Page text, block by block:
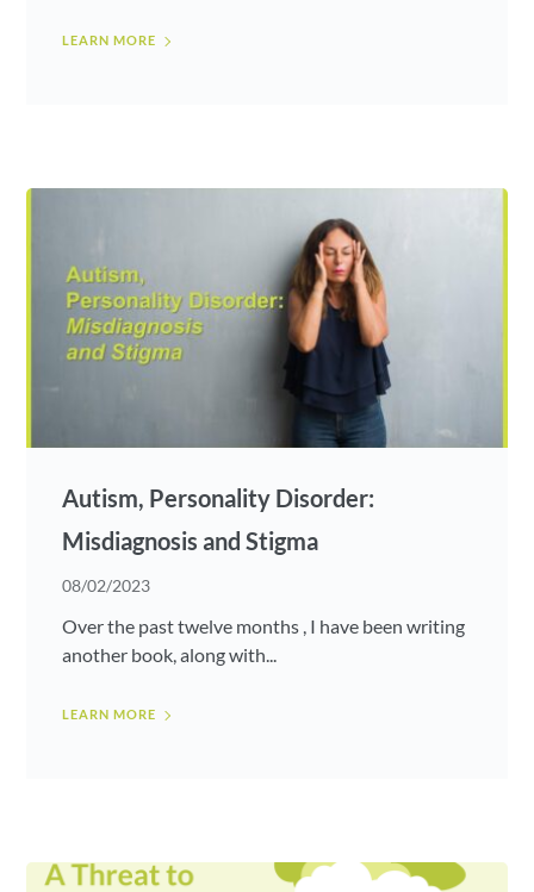
LEARN MORE
Autism, Personality Disorder:
Misdiagnosis and Stigma
08/02/2023
Over the past twelve months , I have been writing
another book, along with...
LEARN MORE